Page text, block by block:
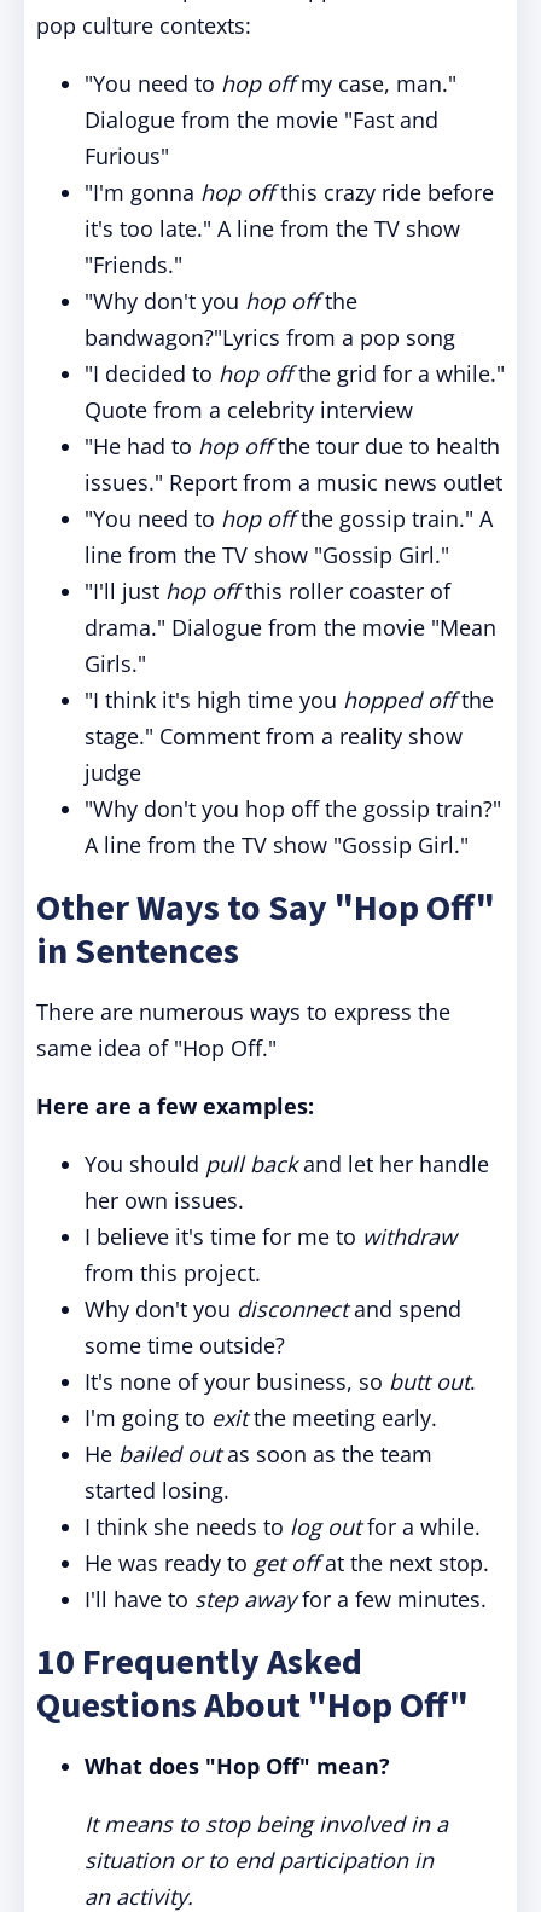
pop culture contexts:
"You need to hop offmy case, man."
Dialogue from the movie "Fast and
Furious"
"I'm gonna hop offthis crazy ride before
it's too late." A line from the TV show
"Friends."
"Why don't you hop offthe
bandwagon?"Lyrics from a pop song
"I decided to hop offthe grid for a while."
Quote from a celebrity interview
"He had to hop offthe tour due to health
issues." Report from a music news outlet
"You need to hop offthe gossip train." A
line from the TV show "Gossip Girl."
"I'll just hop offthis roller coaster of
drama." Dialogue from the movie "Mean
Girls."
"I think it's high time you hopped offthe
stage." Comment from a reality show
judge
"Why don't you hop off the gossip train?"
A line from the TV show "Gossip Girl."
Other Ways to Say "Hop Off"
in Sentences
There are numerous ways to express the
same idea of "Hop Off."
Here are a few examples:
You should pull backand let her handle
her own issues.
I believe it's time for me to withdraw
from this project.
Why don't you disconnectand spend
some time outside?
It's none of your business, so butt out.
I'm going to exitthe meeting early.
He bailed outas soon as the team
started losing.
I think she needs to log outfor a while.
He was ready to get offat the next stop.
I'll have to step awayfor a few minutes.
10 Frequently Asked
Questions About "Hop Off"
What does "Hop Off" mean?
It means to stop being involved in a
situation or to end participation in
an activity.